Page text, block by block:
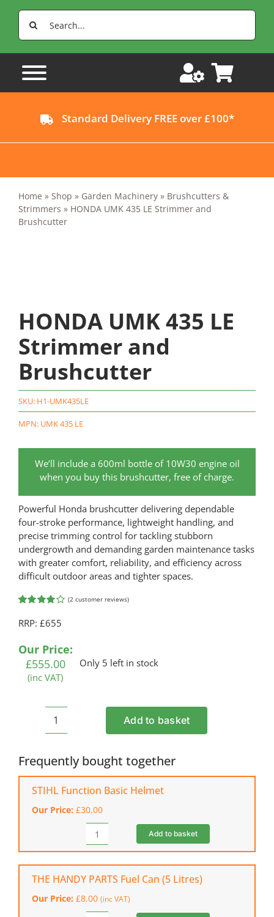
Search
for:
Standard Delivery FREE over £100*
Home » Shop » Garden Machinery» Brushcutters &
Strimmers » HONDA UMK 435 LE Strimmer and
Brushcutter
HONDA UMK 435 LE
Strimmer and
Brushcutter
SKU: H1-UMK435LE
MPN: UMK 435 LE
We’ll include a 600ml bottle of 10W30 engine oil
when you buy this brushcutter, free of charge.
Powerful Honda brushcutter delivering dependable
four-stroke performance, lightweight handling, and
precise trimming control for tackling stubborn
undergrowth and demanding garden maintenance tasks
with greater comfort, reliability, and efficiency across
difficult outdoor areas and tighter spaces.
4.00out of
ratings
(2 customer reviews)
RRP: £655
Our Price:
£555.00
(inc VAT)
Only 5 left in stock
HONDA
435
Strimmer
Brushcutter
Add to basket
Frequently bought together
STIHL Function Basic Helmet
Our Price: £30.00
STIHL
Function
Basic
Helmet
Add to basket
THE HANDY PARTS Fuel Can (5 Litres)
Our Price: £8.00 (inc VAT)